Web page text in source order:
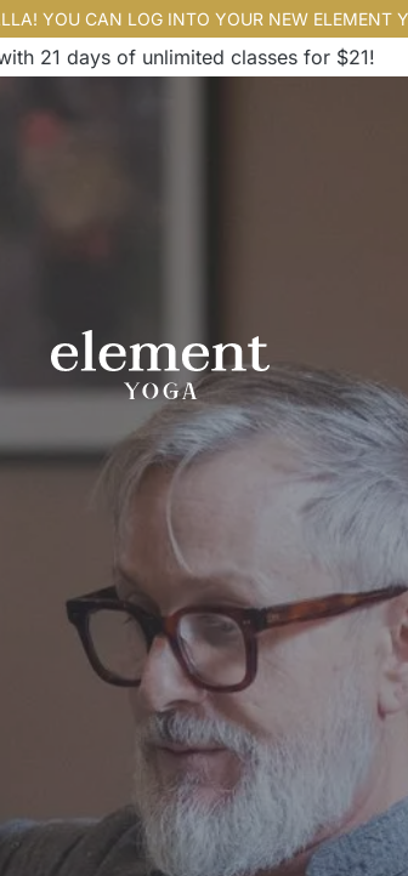
YOU CAN LOG INTO YOUR NEW ELEMENT
21 days of unlimited classes for $21!